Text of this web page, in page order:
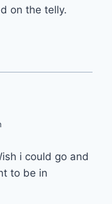
on the telly.
i could go and
to be in